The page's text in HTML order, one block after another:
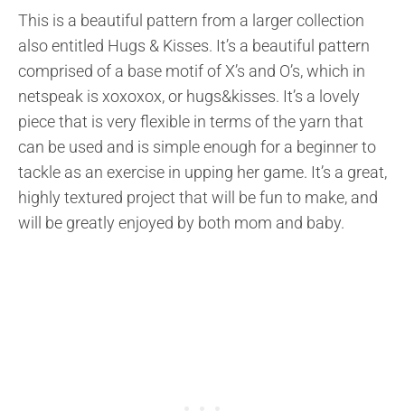
This is a beautiful pattern from a larger collection
also entitled Hugs & Kisses. It’s a beautiful pattern
comprised of a base motif of X’s and O’s, which in
netspeak is xoxoxox, or hugs&kisses. It’s a lovely
piece that is very flexible in terms of the yarn that
can be used and is simple enough for a beginner to
tackle as an exercise in upping her game. It’s a great,
highly textured project that will be fun to make, and
will be greatly enjoyed by both mom and baby.